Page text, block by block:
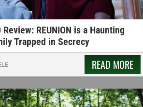
REUNION is a Haunting
Trapped in Secrecy
READ MORE